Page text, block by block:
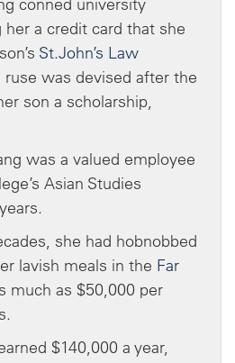
a credit card that she
St.John’s Law
ruse was devised after the
son a scholarship,
was a valued employee
Asian Studies
she had hobnobbed
lavish meals in the Far
much as $50,000 per
$140,000 a year,